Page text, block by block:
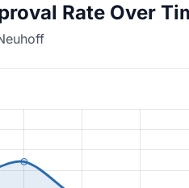
Rate Over